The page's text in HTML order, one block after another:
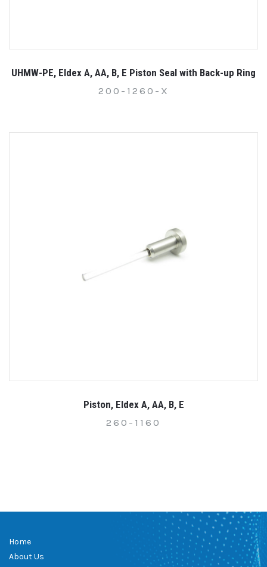
UHMW-PE, Eldex A, AA, B, E Piston Seal with Back-up Ring
200-1260-X
Piston, Eldex A, AA, B, E
260-1160
Home
About Us